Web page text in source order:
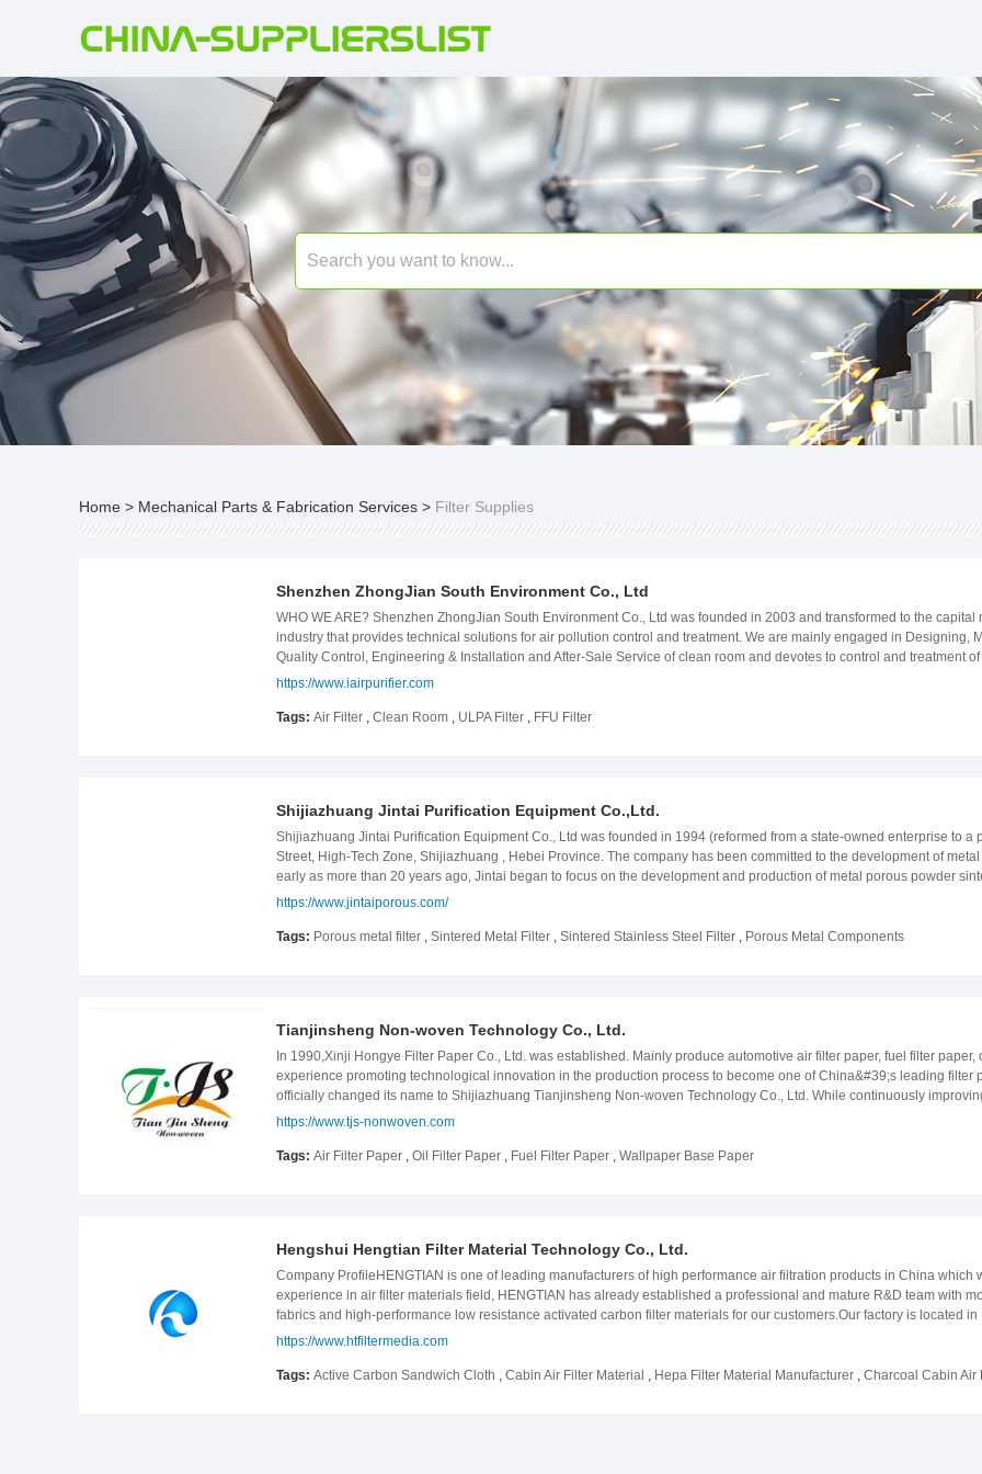
CHINA-SUPPLIERSLIST
Home > Mechanical Parts & Fabrication Services > Filter Supplies
Shenzhen ZhongJian South Environment Co., Ltd
WHO WE ARE? Shenzhen ZhongJian South Environment Co., Ltd was founded in 2003 and transformed to the
industry that provides technical solutions for air pollution control and treatment. We are mainly engaged in Designing,
Quality Control, Engineering & Installation and After-Sale Service of clean room and devotes to control and treatment
hazardous substances. OUR MAJOR PRODUCTS ARE: Engineering Systems of Air Purification,Intelligent Control
covers industry, commerce and household. With the qualification and competency of design of purification room, it is a
competitiveness in the market as well. With the mission of being the leading enterprise in Control and Treatment of Air
technologies and services in Spirit of The Pioneering, Innovative, Combatant and Progressive. We would constantly
protection and sustainable China&#39;s environment Our website:www.iairpurifier.com
https://www.iairpurifier.com
Tags: Air Filter , Clean Room , ULPA Filter , FFU Filter
Shijiazhuang Jintai Purification Equipment Co.,Ltd.
Shijiazhuang Jintai Purification Equipment Co., Ltd was founded in 1994 (reformed from a state-owned enterprise to
Street, High-Tech Zone, Shijiazhuang , Hebei Province. The company has been committed to the development of
early as more than 20 years ago, Jintai began to focus on the development and production of metal porous powder
patents. It has been a high-tech enterprise and has passed ISO9001 quality management system certification. After
Germany, Italy, Spain, India, Taiwan and other places. Some large domestic companies have designated the
https://www.jintaiporous.com/
Tags: Porous metal filter , Sintered Metal Filter , Sintered Stainless Steel Filter , Porous Metal Components
Tianjinsheng Non-woven Technology Co., Ltd.
In 1990,Xinji Hongye Filter Paper Co., Ltd. was established. Mainly produce automotive air filter paper, fuel filter
experience promoting technological innovation in the production process to become one of China&#39;s leading
officially changed its name to Shijiazhuang Tianjinsheng Non-woven Technology Co., Ltd. While continuously
addition, the company used 20 years&#39; worth of filter paper production experience took the lead in China to
customers&#39; requirements. Therefore, we have established ourselves as trusted suppliers fellow partners. Our
https://www.tjs-nonwoven.com
Tags: Air Filter Paper , Oil Filter Paper , Fuel Filter Paper , Wallpaper Base Paper
Hengshui Hengtian Filter Material Technology Co., Ltd.
Company ProfileHENGTIAN is one of leading manufacturers of high performance air filtration products in China
experience in air filter materials field, HENGTIAN has already established a professional and mature R&D team with
fabrics and high-performance low resistance activated carbon filter materials for our customers.Our factory is located
production lines purchased from Germany and Taiwan. HENGTIAN has been gained ISO/TS16949: 2009 certification,
upholstery cloth, home interiors, dust masks and other Non-woven materials. Partners include Toyota, Philips, Low &
https://www.htfiltermedia.com
Tags: Active Carbon Sandwich Cloth , Cabin Air Filter Material , Hepa Filter Material Manufacturer , Charcoal Cabin Air